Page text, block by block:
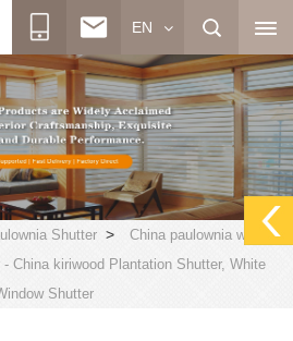
EN
Shutter>
China paulownia wood
China kiriwood Plantation Shutter, White
Shutter